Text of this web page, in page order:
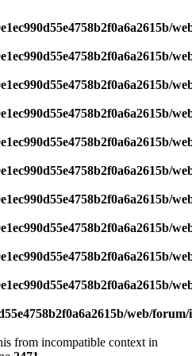
web/
from incompatible context in